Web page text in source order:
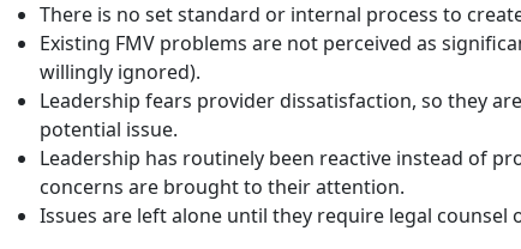
There is no set standard or internal process to
Existing FMV problems are not perceived as
willingly ignored).
Leadership fears provider dissatisfaction, so they
potential issue.
Leadership has routinely been reactive instead of
concerns are brought to their attention.
Issues are left alone until they require legal counsel